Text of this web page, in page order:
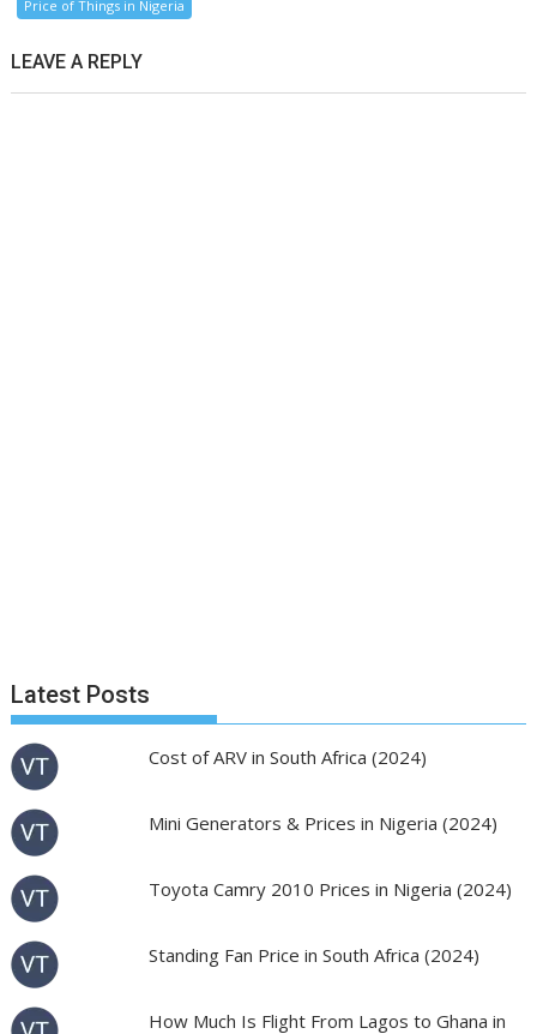
Price of Things in Nigeria
LEAVE A REPLY
Latest Posts
Cost of ARV in South Africa (2024)
Mini Generators & Prices in Nigeria (2024)
Toyota Camry 2010 Prices in Nigeria (2024)
Standing Fan Price in South Africa (2024)
How Much Is Flight From Lagos to Ghana in